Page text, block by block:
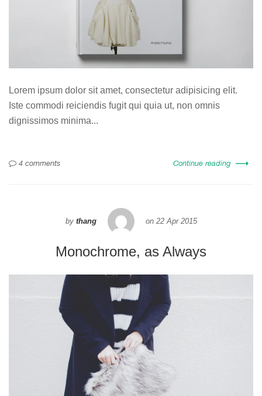
Lorem ipsum dolor sit amet, consectetur adipisicing elit.
Iste commodi reiciendis fugit qui quia ut, non omnis
dignissimos minima...
4 comments Continue reading
by thang on 22 Apr 2015
Monochrome, as Always